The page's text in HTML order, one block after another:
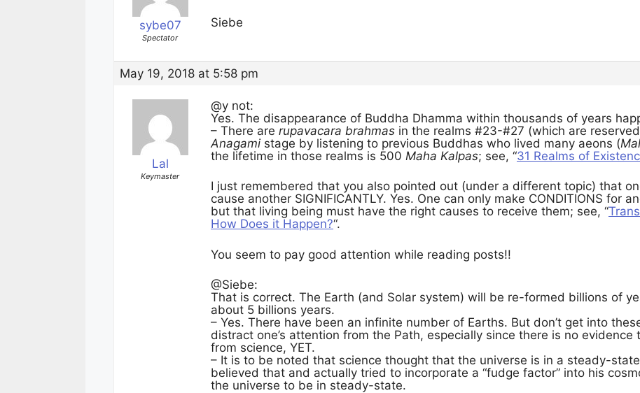
sybe07
Spectator
Siebe
May 19, 2018 at 5:58 pm
Lal
Keymaster
@y not:
Yes. The disappearance of Buddha Dhamma within thousands of years
– There are rupavacara brahmas in the realms #23-#27 (which are
Anagami stage by listening to previous Buddhas who lived many aeons (
the lifetime in those realms is 500 Maha Kalpas; see, “31 Realms of
I just remembered that you also pointed out (under a different topic) that
cause another SIGNIFICANTLY. Yes. One can only make CONDITIONS for
but that living being must have the right causes to receive them; see, “
How Does it Happen?“.
You seem to pay good attention while reading posts!!
@Siebe:
That is correct. The Earth (and Solar system) will be re-formed billions of
about 5 billions years.
– Yes. There have been an infinite number of Earths. But don’t get into
distract one’s attention from the Path, especially since there is no
from science, YET.
– It is to be noted that science thought that the universe is in a steady-
believed that and actually tried to incorporate a “fudge factor” into his
the universe to be in steady-state.